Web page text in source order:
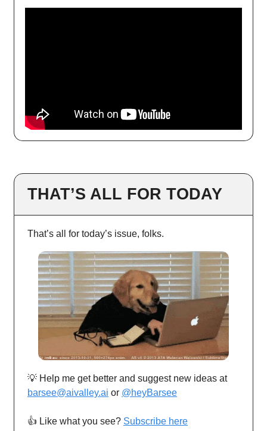
THAT’S ALL FOR TODAY
That’s all for today’s issue, folks.
💡 Help me get better and suggest new ideas at
barsee@aivalley.ai or @heyBarsee
👍️ Like what you see? Subscribe here